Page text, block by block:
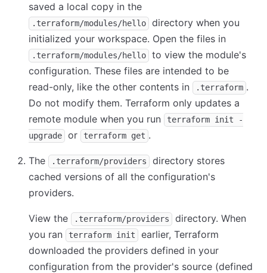
saved a local copy in the
.terraform/modules/hello
directory when you
initialized your workspace. Open the files in
.terraform/modules/hello
to view the module's
configuration. These files are intended to be
read-only, like the other contents in
.terraform .
Do not modify them. Terraform only updates a
remote module when you run
terraform init -
upgrade
or terraform get .
The .terraform/providers
directory stores
cached versions of all the configuration's
providers.
View the .terraform/providers
directory. When
you ran
terraform init
earlier, Terraform
downloaded the providers defined in your
configuration from the provider's source (defined